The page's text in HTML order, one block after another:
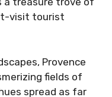
visit tourist
Provence
fields of
spread as far